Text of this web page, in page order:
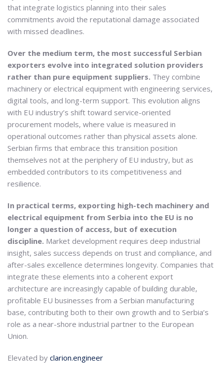
that integrate logistics planning into their sales
commitments avoid the reputational damage associated
with missed deadlines.
Over the medium term, the most successful Serbian
exporters evolve into integrated solution providers
rather than pure equipment suppliers. They combine
machinery or electrical equipment with engineering services,
digital tools, and long-term support. This evolution aligns
with EU industry’s shift toward service-oriented
procurement models, where value is measured in
operational outcomes rather than physical assets alone.
Serbian firms that embrace this transition position
themselves not at the periphery of EU industry, but as
embedded contributors to its competitiveness and
resilience.
In practical terms, exporting high-tech machinery and
electrical equipment from Serbia into the EU is no
longer a question of access, but of execution
discipline. Market development requires deep industrial
insight, sales success depends on trust and compliance, and
after-sales excellence determines longevity. Companies that
integrate these elements into a coherent export
architecture are increasingly capable of building durable,
profitable EU businesses from a Serbian manufacturing
base, contributing both to their own growth and to Serbia’s
role as a near-shore industrial partner to the European
Union.
Elevated by clarion.engineer